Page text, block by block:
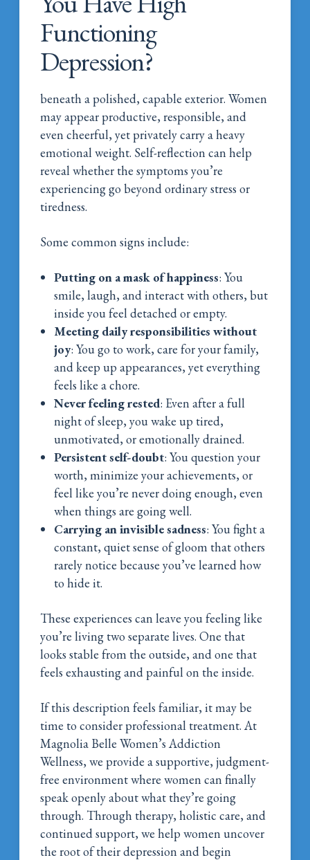
Functioning
Depression?
beneath a polished, capable exterior. Women
may appear productive, responsible, and
even cheerful, yet privately carry a heavy
emotional weight. Self-reflection can help
reveal whether the symptoms you’re
experiencing go beyond ordinary stress or
tiredness.
Some common signs include:
Putting on a mask of happiness: You
smile, laugh, and interact with others, but
inside you feel detached or empty.
Meeting daily responsibilities without
joy: You go to work, care for your family,
and keep up appearances, yet everything
feels like a chore.
Never feeling rested: Even after a full
night of sleep, you wake up tired,
unmotivated, or emotionally drained.
Persistent self-doubt: You question your
worth, minimize your achievements, or
feel like you’re never doing enough, even
when things are going well.
Carrying an invisible sadness: You fight a
constant, quiet sense of gloom that others
rarely notice because you’ve learned how
to hide it.
These experiences can leave you feeling like
you’re living two separate lives. One that
looks stable from the outside, and one that
feels exhausting and painful on the inside.
If this description feels familiar, it may be
time to consider professional treatment. At
Magnolia Belle Women’s Addiction
Wellness, we provide a supportive, judgment-
free environment where women can finally
speak openly about what they’re going
through. Through therapy, holistic care, and
continued support, we help women uncover
the root of their depression and begin